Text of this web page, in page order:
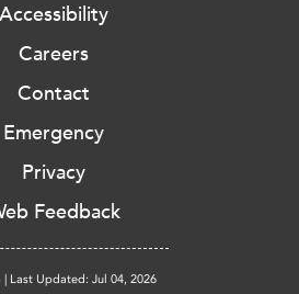
Accessibility
Careers
Contact
Emergency
Privacy
Feedback
| Last Updated: Jul 04, 2026